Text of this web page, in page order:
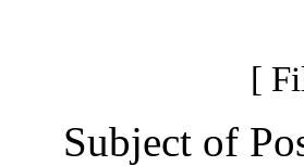
[
Subject of